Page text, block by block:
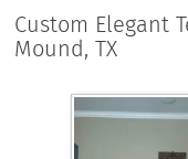
Custom Elegant
Mound, TX